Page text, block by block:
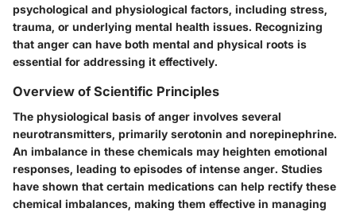
psychological and physiological factors, including stress,
trauma, or underlying mental health issues. Recognizing
that anger can have both mental and physical roots is
essential for addressing it effectively.
Overview of Scientific Principles
The physiological basis of anger involves several
neurotransmitters, primarily serotonin and norepinephrine.
An imbalance in these chemicals may heighten emotional
responses, leading to episodes of intense anger. Studies
have shown that certain medications can help rectify these
chemical imbalances, making them effective in managing